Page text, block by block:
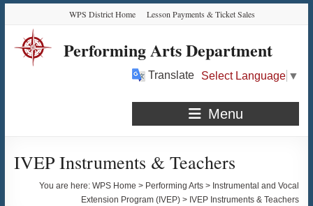
Content
navigation
quick
links
content
WPS District Home Lesson Payments & Ticket Sales
Performing Arts Department
Translate Select Language ▼
Menu
IVEP Instruments & Teachers
You are here:WPS Home > Performing Arts > Instrumental and Vocal
Extension Program (IVEP) > IVEP Instruments & Teachers